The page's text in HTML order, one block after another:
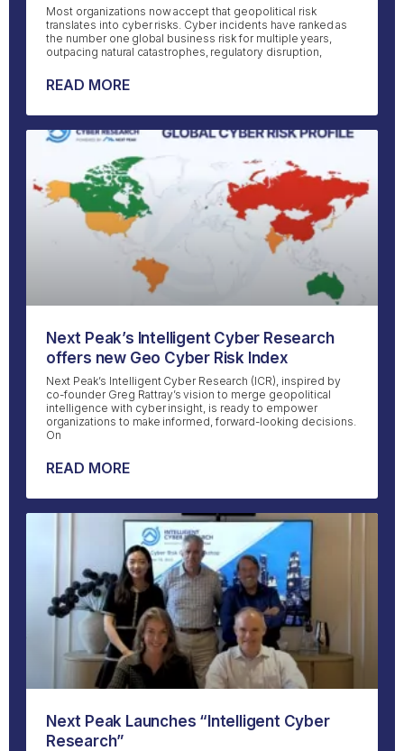
Most organizations now accept that geopolitical risk
translates into cyber risks. Cyber incidents have ranked as
the number one global business risk for multiple years,
outpacing natural catastrophes, regulatory disruption,
READ MORE
Next Peak’s Intelligent Cyber Research
offers new Geo Cyber Risk Index
Next Peak’s Intelligent Cyber Research (ICR), inspired by
co-founder Greg Rattray’s vision to merge geopolitical
intelligence with cyber insight, is ready to empower
organizations to make informed, forward-looking decisions.
On
READ MORE
Next Peak Launches “Intelligent Cyber
Research”